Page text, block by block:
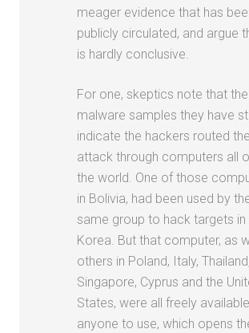
meager evidence that has
publicly circulated, and argue
is hardly conclusive.
For one, skeptics note that
malware samples they have
indicate the hackers routed
attack through computers all
the world. One of those
in Bolivia, had been used by
same group to hack targets in
Korea. But that computer, as
others in Poland, Italy, Thailand,
Singapore, Cyprus and the
States, were all freely
anyone to use, which opens